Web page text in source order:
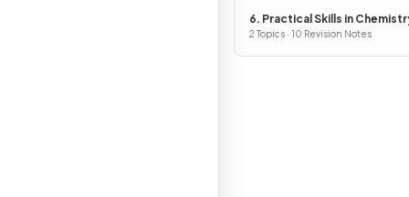
6. Practical Skills in
2 Topics · 10 Revision Notes